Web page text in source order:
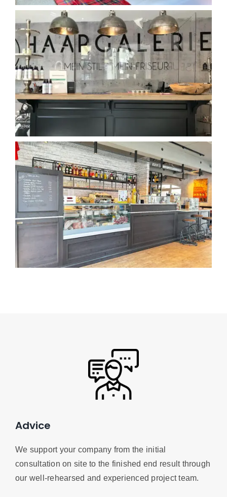
Advice
We support your company from the initial
consultation on site to the finished end result through
our well-rehearsed and experienced project team.